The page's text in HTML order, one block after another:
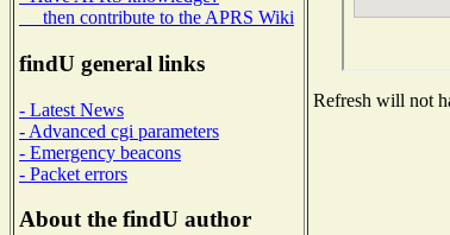
then contribute to the APRS Wiki
findU general links
- Latest News
- Advanced cgi parameters
- Emergency beacons
- Packet errors
About the findU author
Refresh will not